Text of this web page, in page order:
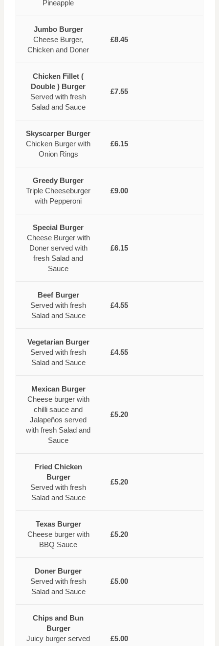
Pineapple
Jumbo Burger
Cheese Burger,
Chicken and Doner
£8.45
Chicken Fillet (
Double ) Burger
Served with fresh
Salad and Sauce
£7.55
Skyscarper Burger
Chicken Burger with
Onion Rings
£6.15
Greedy Burger
Triple Cheeseburger
with Pepperoni
£9.00
Special Burger
Cheese Burger with
Doner served with
fresh Salad and
Sauce
£6.15
Beef Burger
Served with fresh
Salad and Sauce
£4.55
Vegetarian Burger
Served with fresh
Salad and Sauce
£4.55
Mexican Burger
Cheese burger with
chilli sauce and
Jalapeños served
with fresh Salad and
Sauce
£5.20
Fried Chicken
Burger
Served with fresh
Salad and Sauce
£5.20
Texas Burger
Cheese burger with
BBQ Sauce
£5.20
Doner Burger
Served with fresh
Salad and Sauce
£5.00
Chips and Bun
Burger
Juicy burger served
£5.00